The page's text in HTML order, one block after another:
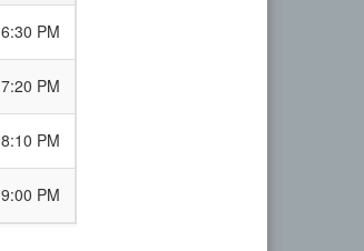
6:30 PM
7:20 PM
8:10 PM
9:00 PM